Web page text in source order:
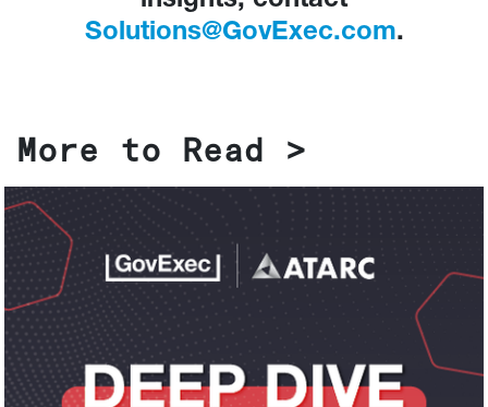
Solutions@GovExec.com.
More to Read >